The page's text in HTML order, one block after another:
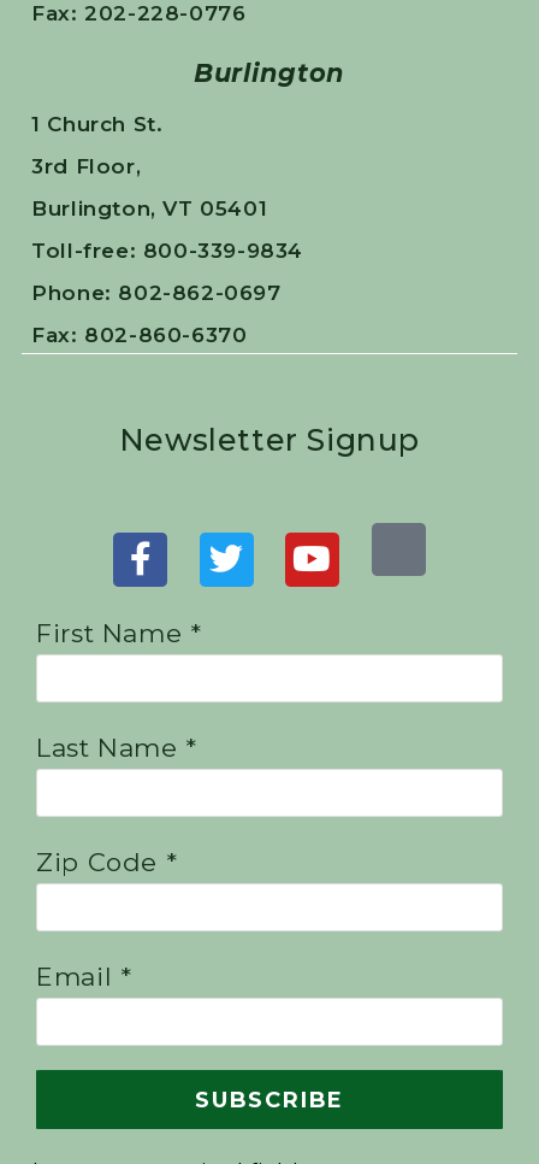
Fax: 202-228-0776
Burlington
1 Church St.
3rd Floor,
Burlington, VT 05401
Toll-free: 800-339-9834
Phone: 802-862-0697
Fax: 802-860-6370
Newsletter Signup
First Name *
Last Name *
Zip Code *
Email *